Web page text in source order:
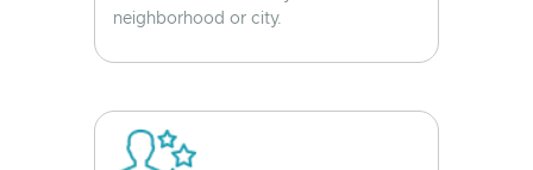
neighborhood or city.